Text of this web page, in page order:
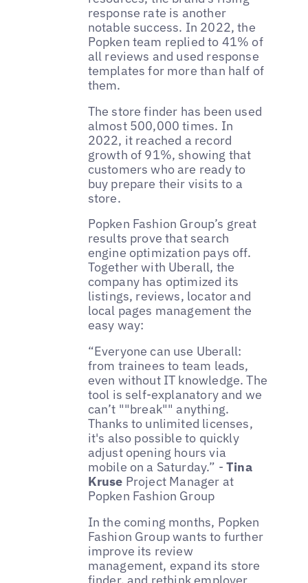
response rate is another
notable success. In 2022, the
Popken team replied to 41% of
all reviews and used response
templates for more than half of
them.
The store finder has been used
almost 500,000 times. In
2022, it reached a record
growth of 91%, showing that
customers who are ready to
buy prepare their visits to a
store.
Popken Fashion Group’s great
results prove that search
engine optimization pays off.
Together with Uberall, the
company has optimized its
listings, reviews, locator and
local pages management the
easy way:
“Everyone can use Uberall:
from trainees to team leads,
even without IT knowledge. The
tool is self-explanatory and we
can’t ""break"" anything.
Thanks to unlimited licenses,
it's also possible to quickly
adjust opening hours via
mobile on a Saturday.” -Tina
Kruse Project Manager at
Popken Fashion Group
In the coming months, Popken
Fashion Group wants to further
improve its review
management, expand its store